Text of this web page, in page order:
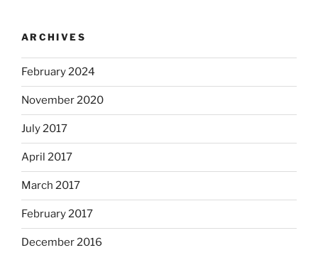
ARCHIVES
February 2024
November 2020
July 2017
April 2017
March 2017
February 2017
December 2016